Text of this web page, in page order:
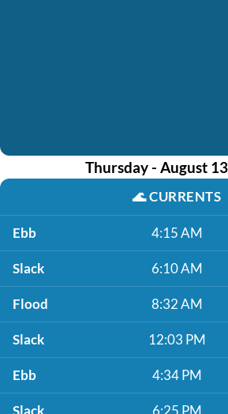
Thursday - August
🌊CURRENTS
Ebb 4:15 AM
Slack 6:10 AM
Flood 8:32 AM
Slack 12:03 PM
Ebb 4:34 PM
Slack 6:25 PM